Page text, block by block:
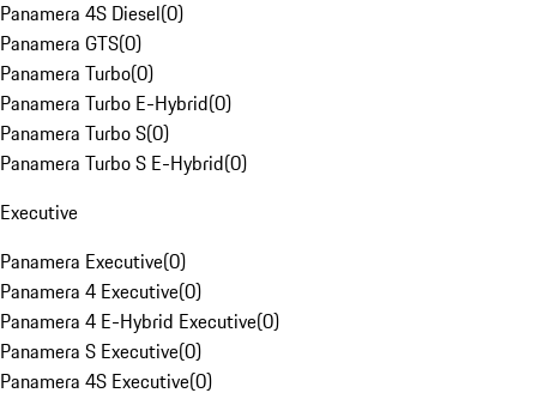
Panamera 4S Diesel(0)
Panamera GTS(0)
Panamera Turbo(0)
Panamera Turbo E-Hybrid(0)
Panamera Turbo S(0)
Panamera Turbo S E-Hybrid(0)
Executive
Panamera Executive(0)
Panamera 4 Executive(0)
Panamera 4 E-Hybrid Executive(0)
Panamera S Executive(0)
Panamera 4S Executive(0)